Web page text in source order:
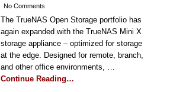
No Comments
The TrueNAS Open Storage portfolio has
again expanded with the TrueNAS Mini X
storage appliance – optimized for storage
at the edge. Designed for remote, branch,
and other office environments, …
Continue Reading…